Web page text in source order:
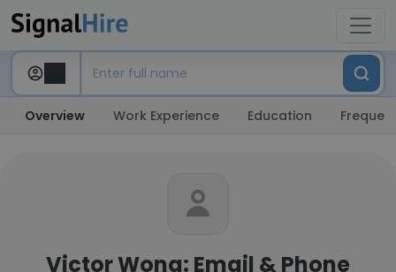
Overview Work Experience Education
Victor Wong: Email & Phone